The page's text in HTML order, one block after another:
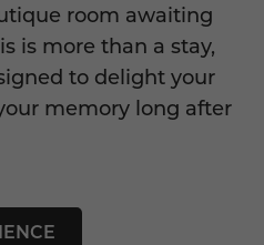
room awaiting
is more than a stay,
to delight your
memory long after